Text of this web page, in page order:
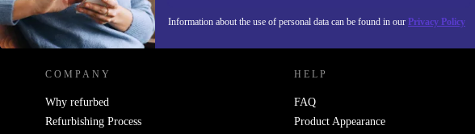
Information about the use of personal data can be found in our Privacy Policy
REFURBED IRELAND - RETHINK NEW.
COMPANY
Why refurbed
Refurbishing Process
HELP
FAQ
Product Appearance